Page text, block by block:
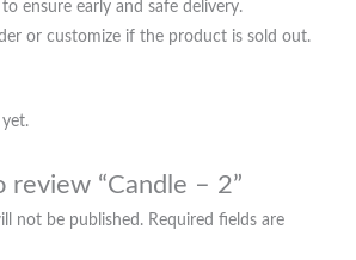
ensure early and safe delivery.
or customize if the product is sold out.
yet.
“Candle – 2”
not be published. Required fields are